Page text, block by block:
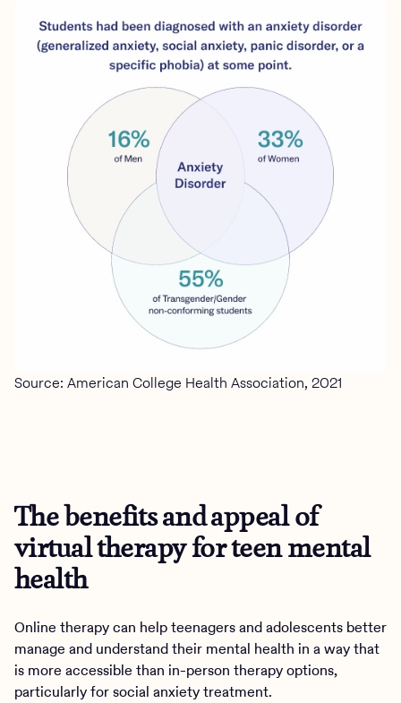
Source: American College Health Association, 2021
The benefits and appeal of
virtual therapy for teen mental
health
Online therapy can help teenagers and adolescents better
manage and understand their mental health in a way that
is more accessible than in-person therapy options,
particularly for social anxiety treatment.